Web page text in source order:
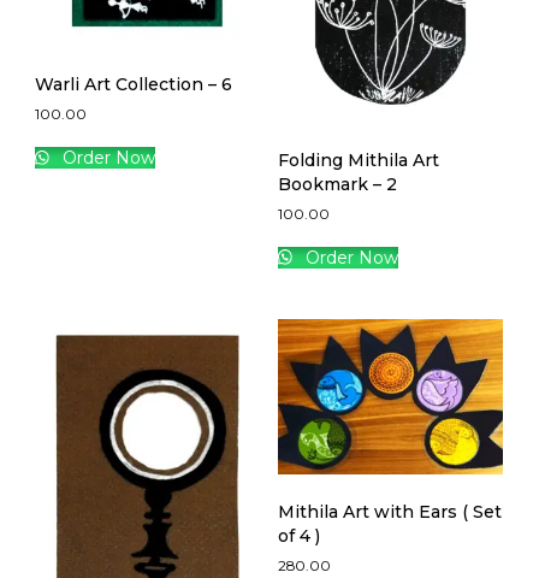
Warli Art Collection – 6
100.00
Order Now
Folding Mithila Art
Bookmark – 2
100.00
Order Now
Mithila Art with Ears ( Set
of 4 )
280.00